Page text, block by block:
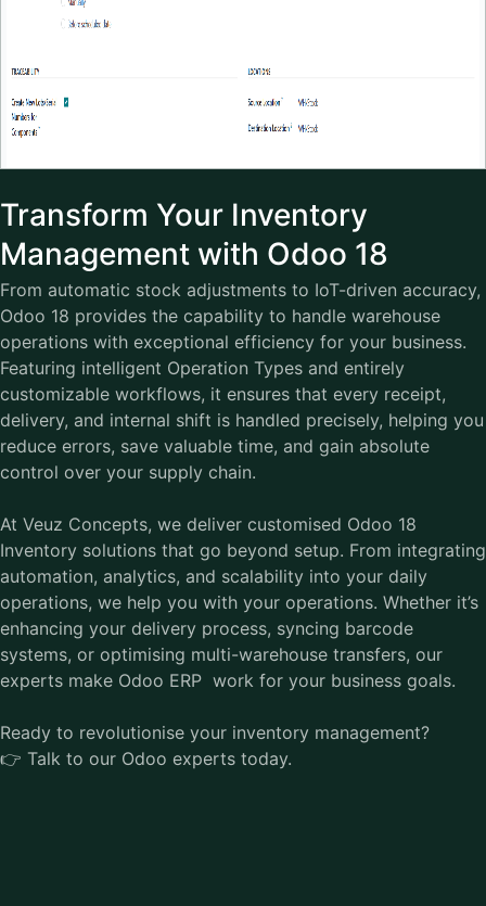
Transform Your Inventory
Management with Odoo 18
From automatic stock adjustments to IoT-driven accuracy,
Odoo 18 provides the capability to handle warehouse
operations with exceptional efficiency for your business.
Featuring intelligent Operation Types and entirely
customizable workflows, it ensures that every receipt,
delivery, and internal shift is handled precisely, helping you
reduce errors, save valuable time, and gain absolute
control over your supply chain.
At Veuz Concepts, we deliver customised Odoo 18
Inventory solutions that go beyond setup. From integrating
automation, analytics, and scalability into your daily
operations, we help you with your operations. Whether it’s
enhancing your delivery process, syncing barcode
systems, or optimising multi-warehouse transfers, our
experts make Odoo ERP work for your business goals.
Ready to revolutionise your inventory management?
👉 Talk to our Odoo experts today.